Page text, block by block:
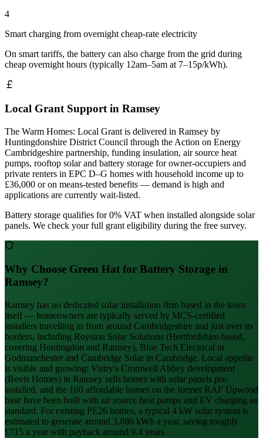
4
Smart charging from overnight cheap-rate electricity
On smart tariffs, the battery can also charge from the grid during
cheap overnight hours (typically 12am–5am at 7–15p/kWh).
Local Grant Support in Ramsey
The Warm Homes: Local Grant is delivered in Ramsey by
Huntingdonshire District Council through the Action on Energy
Cambridgeshire partnership, funding insulation, air source heat
pumps, rooftop solar and battery storage for owner-occupiers and
private renters in EPC D–G homes with household income up to
£36,000 or on means-tested benefits — demand is high and
applications are currently wait-listed.
Battery storage qualifies for 0% VAT when installed alongside solar
panels. We check your full grant eligibility during the free survey.
Why Choose Green Hat for Battery Storage in
Ramsey?
Ramsey has no dedicated solar installation firm based in the town
itself — homeowners are typically served by MCS-certified
installers travelling in from around Cambridgeshire and just over its
borders, including Royston Solar Solutions (Hertfordshire-based,
covering Huntingdon and Ramsey), Blue Tech Electrical in
Godmanchester and Cambridge Solar in Cambridge. Local appetite
is visible and growing: Vistry's Cromwell Abbey development
(Bovis Homes) in Ramsey sells homes with solar panels pre-
installed, and the 160 affordable homes on the former RAF Upwood
base have been built with air source heat pumps and EV charging as
standard. For existing PE26 homes, a typical 4 kW solar system is
estimated to generate around 3,886 kWh a year, saving roughly
£715 a year with payback around 9.4 years.